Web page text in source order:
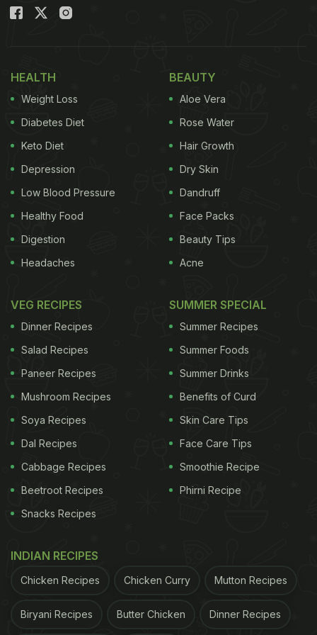
tested foods to consume first thing in the morning.
handle. Take a look
View this post on Instagram
A post shared by Rujuta Diwekar (@rujuta.diwekar)
Start Your Day On A Healthy Note:
1. Banana
Banana is one fruit that is widely available all over
HEALTH
Weight Loss
Diabetes Diet
Keto Diet
Depression
Low Blood Pressure
Healthy Food
Digestion
Headaches
BEAUTY
Aloe Vera
Rose Water
Hair Growth
Dry Skin
Dandruff
Face Packs
Beauty Tips
Acne
VEG RECIPES
Dinner Recipes
Salad Recipes
Paneer Recipes
Mushroom Recipes
Soya Recipes
Dal Recipes
Cabbage Recipes
Beetroot Recipes
Snacks Recipes
SUMMER SPECIAL
Summer Recipes
Summer Foods
Summer Drinks
Benefits of Curd
Skin Care Tips
Face Care Tips
Smoothie Recipe
Phirni Recipe
INDIAN RECIPES
Chicken Recipes Chicken Curry Mutton Recipes
Biryani Recipes Butter Chicken Dinner Recipes